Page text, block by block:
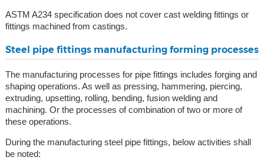
ASTM A234 specification does not cover cast welding fittings or
fittings machined from castings.
Steel pipe fittings manufacturing forming processes
The manufacturing processes for pipe fittings includes forging and
shaping operations. As well as pressing, hammering, piercing,
extruding, upsetting, rolling, bending, fusion welding and
machining. Or the processes of combination of two or more of
these operations.
During the manufacturing steel pipe fittings, below activities shall
be noted: